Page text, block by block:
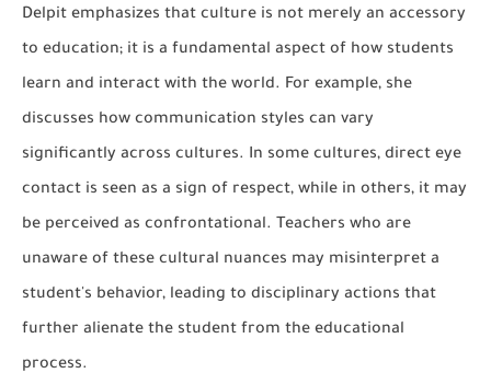
Delpit emphasizes that culture is not merely an accessory
to education; it is a fundamental aspect of how students
learn and interact with the world. For example, she
discusses how communication styles can vary
significantly across cultures. In some cultures, direct eye
contact is seen as a sign of respect, while in others, it may
be perceived as confrontational. Teachers who are
unaware of these cultural nuances may misinterpret a
student's behavior, leading to disciplinary actions that
further alienate the student from the educational
process.